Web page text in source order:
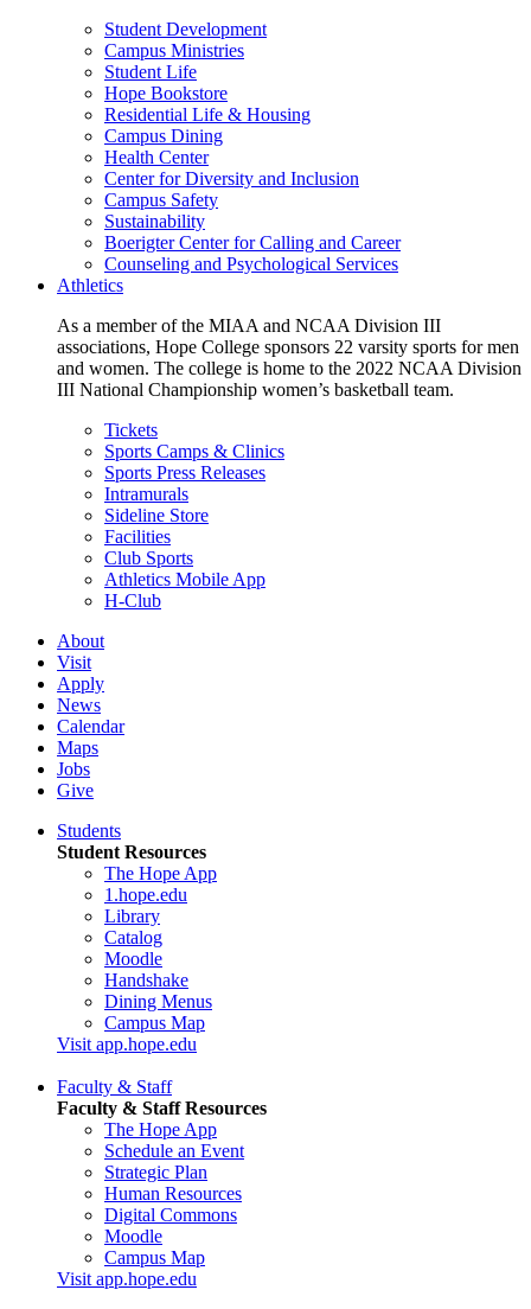
Student Development
Campus Ministries
Student Life
Hope Bookstore
Residential Life & Housing
Campus Dining
Health Center
Center for Diversity and Inclusion
Campus Safety
Sustainability
Boerigter Center for Calling and Career
Counseling and Psychological Services
Athletics
As a member of the MIAA and NCAA Division III
associations, Hope College sponsors 22 varsity sports for men
and women. The college is home to the 2022 NCAA Division
III National Championship women’s basketball team.
Tickets
Sports Camps & Clinics
Sports Press Releases
Intramurals
Sideline Store
Facilities
Club Sports
Athletics Mobile App
H-Club
About
Visit
Apply
News
Calendar
Maps
Jobs
Give
Students
Student Resources
The Hope App
1.hope.edu
Library
Catalog
Moodle
Handshake
Dining Menus
Campus Map
Visit app.hope.edu
Faculty & Staff
Faculty & Staff Resources
The Hope App
Schedule an Event
Strategic Plan
Human Resources
Digital Commons
Moodle
Campus Map
Visit app.hope.edu